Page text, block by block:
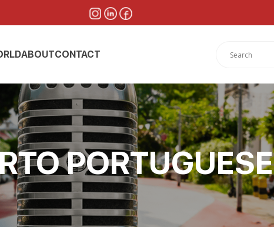
ABOUTCONTACT
PORTUGUESE